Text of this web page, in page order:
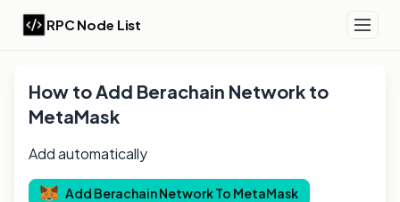
RPC Node List
How to Add Berachain Network to
MetaMask
Add automatically
Add BerachainNetwork To MetaMask